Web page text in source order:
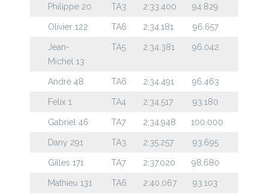
Philippe 20 TA3 2:33.400 94.829
Olivier 122 TA6 2:34.181 96.657
Jean-
Michel 13
TA5 2:34.381 96.042
André 48 TA6 2:34.491 96.463
Felix 1 TA4 2:34.517 93.180
Gabriel 46 TA7 2:34.948 100.000
Dany 291 TA3 2:35.257 93.695
Gilles 171 TA7 2:37.020 98.680
Mathieu 131 TA6 2:40.067 93.103